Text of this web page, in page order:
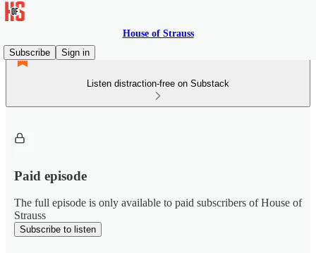
House of Strauss
Subscribe
Sign in
Listen distraction-free on Substack
Paid episode
The full episode is only available to paid subscribers of House of
Strauss
Subscribe to listen